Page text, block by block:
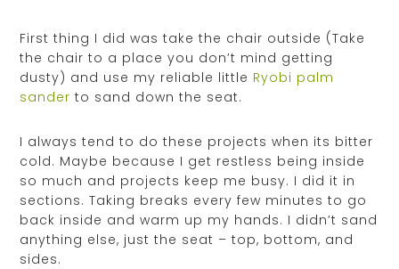
First thing I did was take the chair outside (Take
the chair to a place you don’t mind getting
dusty) and use my reliable little Ryobi palm
sander to sand down the seat.
I always tend to do these projects when its bitter
cold. Maybe because I get restless being inside
so much and projects keep me busy. I did it in
sections. Taking breaks every few minutes to go
back inside and warm up my hands. I didn’t sand
anything else, just the seat – top, bottom, and
sides.